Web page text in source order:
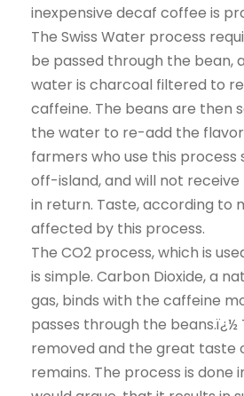
inexpensive decaf coffee is
The Swiss Water process
be passed through the bean,
water is charcoal filtered to
caffeine. The beans are then
the water to re-add the
farmers who use this process
off-island, and will not
in return. Taste, according to
affected by this process.
The CO2 process, which is
is simple. Carbon Dioxide, a
gas, binds with the caffeine
passes through the beans.ï¿½
removed and the great taste
remains. The process is done